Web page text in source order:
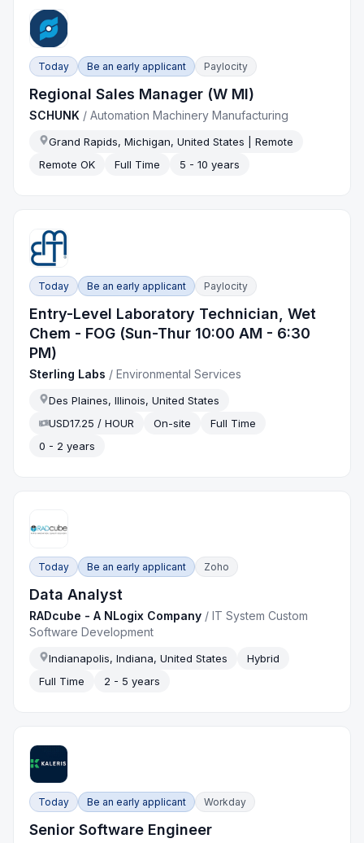
Today Be an early applicant Paylocity
Regional Sales Manager (W MI)
SCHUNK /Automation Machinery Manufacturing
Grand Rapids, Michigan, United States | Remote
Remote OK
Full Time 5 - 10 years
Today Be an early applicant Paylocity
Entry-Level Laboratory Technician, Wet
Chem - FOG (Sun-Thur 10:00 AM - 6:30
PM)
Sterling Labs /Environmental Services
Des Plaines, Illinois, United States
USD17.25 / HOUR
On-site
Full Time
0 - 2 years
Today Be an early applicant Zoho
Data Analyst
RADcube - A NLogix Company /IT System Custom
Software Development
Indianapolis, Indiana, United States
Hybrid
Full Time
2 - 5 years
Today Be an early applicant Workday
Senior Software Engineer